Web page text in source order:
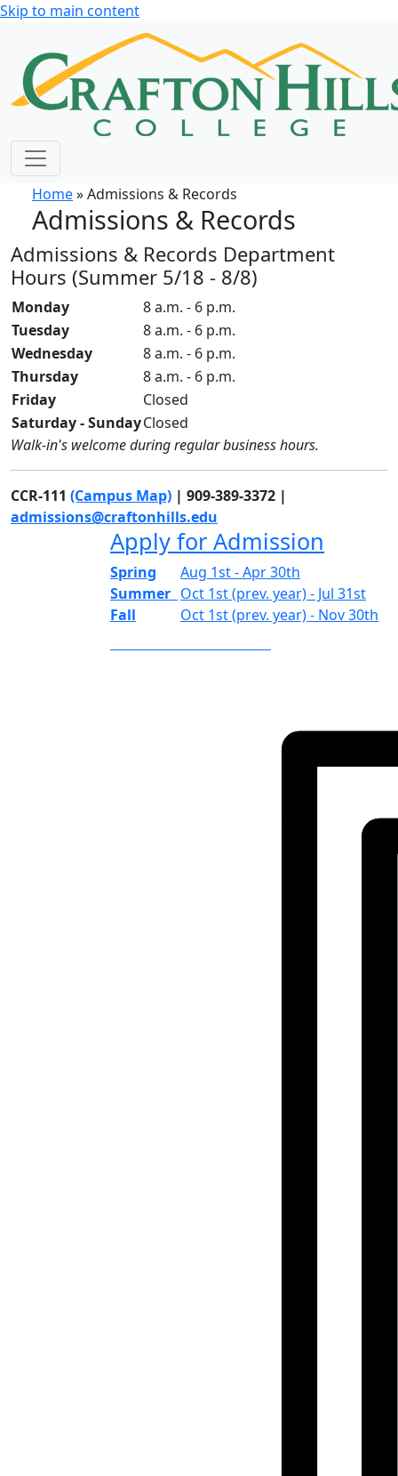
Skip to main content
Home» Admissions & Records
Admissions & Records
Admissions & Records Department
Hours (Summer 5/18 - 8/8)
Monday
8 a.m. - 6 p.m.
Tuesday
8 a.m. - 6 p.m.
Wednesday
8 a.m. - 6 p.m.
Thursday
8 a.m. - 6 p.m.
Friday
Closed
Saturday - SundayClosed
Walk-in's welcome during regular business hours.
CCR-111 (Campus Map) | 909-389-3372 |
admissions@craftonhills.edu
Apply for Admission
Spring
Aug 1st - Apr 30th
Summer Oct 1st (prev. year) - Jul 31st
Fall
Oct 1st (prev. year) - Nov 30th